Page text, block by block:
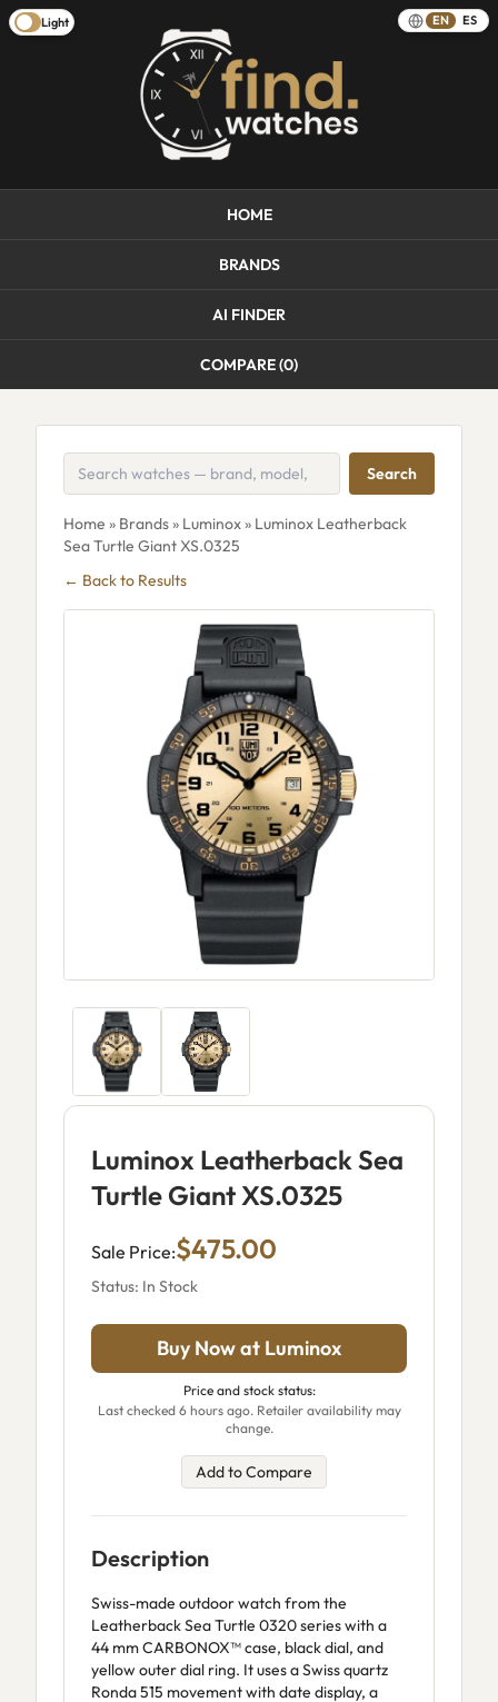
Light EN ES
HOME
BRANDS
AI FINDER
COMPARE (0)
Search
Home » Brands» Luminox» Luminox Leatherback
Sea Turtle Giant XS.0325
← Back to Results
Luminox Leatherback Sea
Turtle Giant XS.0325
Sale Price:$475.00
Status: In Stock
Buy Now at Luminox
Price and stock status:
Last checked 6 hours ago. Retailer availability may
change.
Add to Compare
Description
Swiss-made outdoor watch from the
Leatherback Sea Turtle 0320 series with a
44 mm CARBONOX™ case, black dial, and
yellow outer dial ring. It uses a Swiss quartz
Ronda 515 movement with date display, a